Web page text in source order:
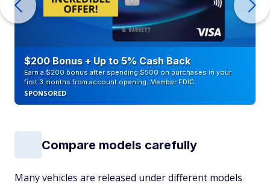
$200 Bonus + Up to 5% Cash Back
Earn a $200 bonus after spending $500 on purchases in your
first 3 months from account opening. Member FDIC
SPONSORED
Compare models carefully
Many vehicles are released under different models